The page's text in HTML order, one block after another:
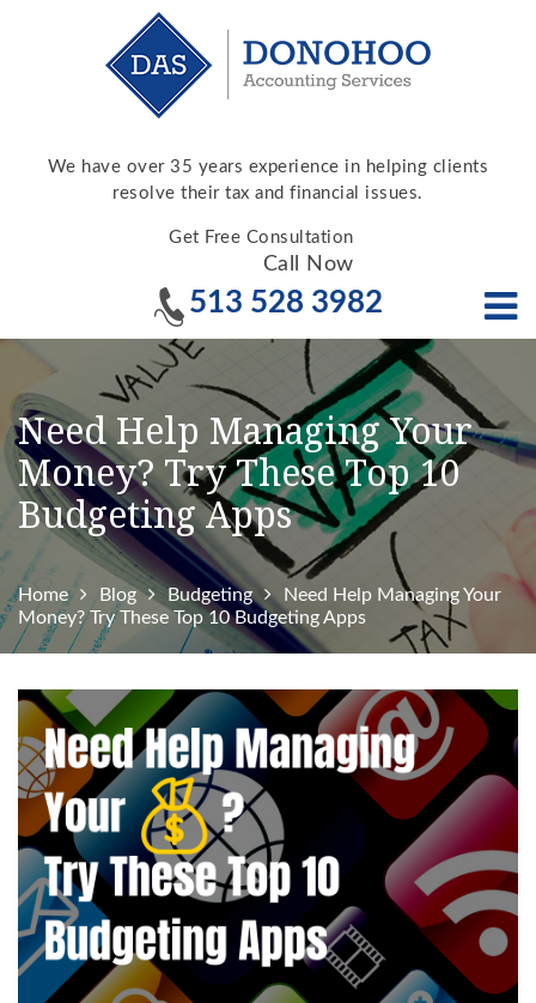
We have over 35 years experience in helping clients
resolve their tax and financial issues.
Get Free Consultation
Call Now
513 528 3982
Need Help Managing Your
Money? Try These Top 10
Budgeting Apps
Home Blog Budgeting
Need Help Managing Your
Money? Try These Top 10 Budgeting Apps